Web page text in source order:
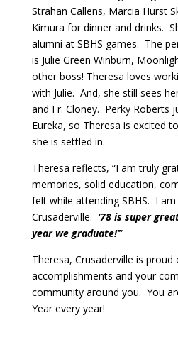
Strahan Callens, Marcia Hurst
Kimura for dinner and drinks.
alumni at SBHS games. The
is Julie Green Winburn,
other boss! Theresa loves
with Julie. And, she still sees
and Fr. Cloney. Perky Roberts
Eureka, so Theresa is excited
she is settled in.
Theresa reflects, “I am truly
memories, solid education,
felt while attending SBHS. I
Crusaderville. ‘78 is super
year we graduate!’”
Theresa, Crusaderville is proud
accomplishments and your
community around you. You
Year every year!